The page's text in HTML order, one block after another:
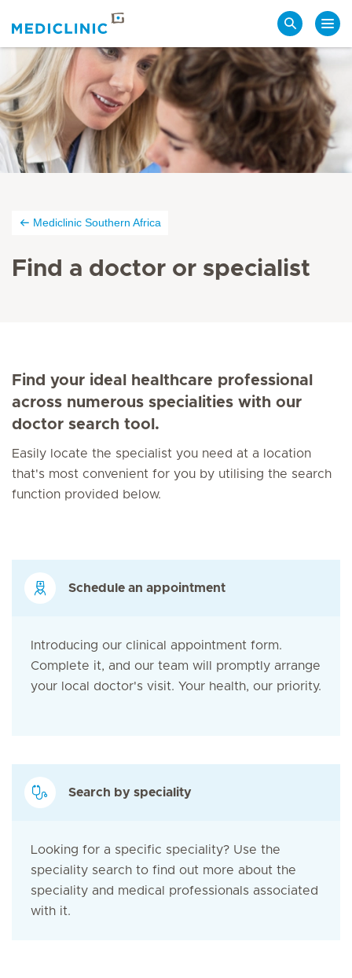
Mediclinic Southern Africa
Find a doctor or specialist
Find your ideal healthcare professional
across numerous specialities with our
doctor search tool.
Easily locate the specialist you need at a location
that's most convenient for you by utilising the search
function provided below.
Schedule an appointment
Introducing our clinical appointment form.
Complete it, and our team will promptly arrange
your local doctor's visit. Your health, our priority.
Search by speciality
Looking for a specific speciality? Use the
speciality search to find out more about the
speciality and medical professionals associated
with it.